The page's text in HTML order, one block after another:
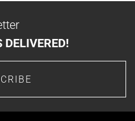
DELIVERED!